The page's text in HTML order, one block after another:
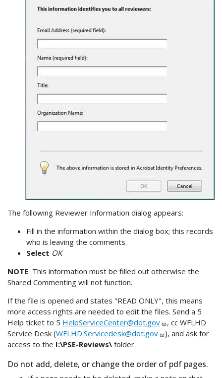
The following Reviewer Information dialog appears:
Fill in the information within the dialog box; this records
who is leaving the comments.
Select OK
NOTE This information must be filled out otherwise the
Shared Commenting will not function.
If the file is opened and states "READ ONLY", this means
more access rights are needed to edit the files. Send a 5
Help ticket to 5 HelpServiceCenter@dot.gov
, cc WFLHD
Service Desk (WFLHD.Servicedesk@dot.gov
), and ask for
access to the I:\PSE-Reviews\ folder.
Do not add, delete, or change the order of pdf pages.